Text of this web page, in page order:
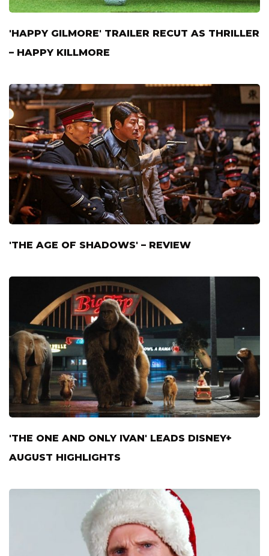
'HAPPY GILMORE' TRAILER RECUT AS THRILLER
– HAPPY KILLMORE
'THE AGE OF SHADOWS' – REVIEW
'THE ONE AND ONLY IVAN' LEADS DISNEY+
AUGUST HIGHLIGHTS